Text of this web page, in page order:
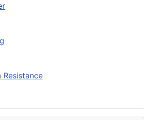
Resistance